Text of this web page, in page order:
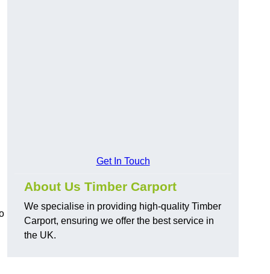
Get In Touch
About Us Timber Carport
We specialise in providing high-quality Timber
Carport, ensuring we offer the best service in
the UK.